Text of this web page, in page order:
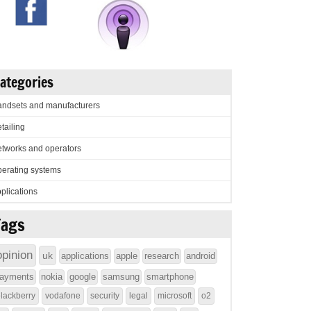
and manufacturers
and operators
systems
uk applications apple research
android
nokia google samsung smartphone
vodafone security legal microsoft o2